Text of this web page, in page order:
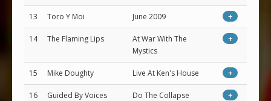
13 Toro Y Moi June 2009 +
14 The Flaming Lips
At War With The
Mystics
+
15 Mike Doughty Live At Ken's House +
16 Guided By Voices Do The Collapse +